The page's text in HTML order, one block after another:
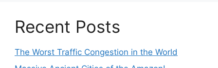
Recent Posts
The Worst Traffic Congestion in the World